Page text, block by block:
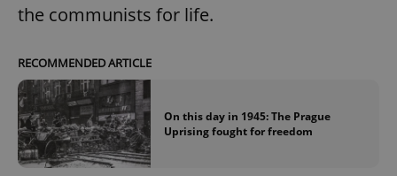
the communists for life.
RECOMMENDED ARTICLE
On this day in 1945: The Prague
Uprising fought for freedom